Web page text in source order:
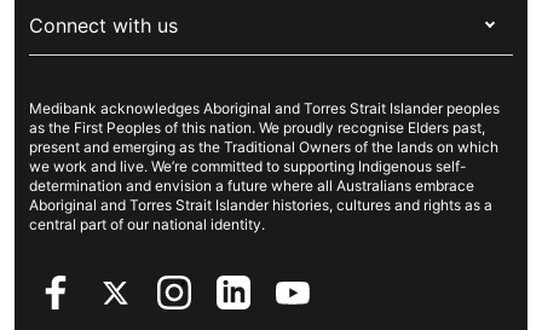
Travel insurance
Pet insurance
Income protection
For suppliers
Security & privacy
Cookies Statement
Newsroom
Sustainability
Investor centre
Better Health Research Hub
Connect with us
Contact us
Find a store
Find a provider
Feedback & complaints
Medibank acknowledges Aboriginal and Torres Strait Islander peoples
as the First Peoples of this nation. We proudly recognise Elders past,
present and emerging as the Traditional Owners of the lands on which
we work and live. We’re committed to supporting Indigenous self-
determination and envision a future where all Australians embrace
Aboriginal and Torres Strait Islander histories, cultures and rights as a
central part of our national identity.